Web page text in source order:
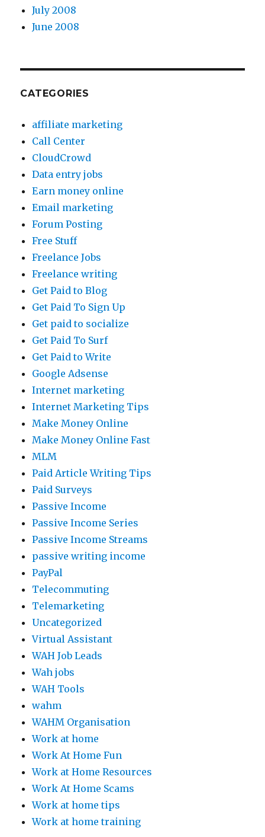
July 2008
June 2008
CATEGORIES
affiliate marketing
Call Center
CloudCrowd
Data entry jobs
Earn money online
Email marketing
Forum Posting
Free Stuff
Freelance Jobs
Freelance writing
Get Paid to Blog
Get Paid To Sign Up
Get paid to socialize
Get Paid To Surf
Get Paid to Write
Google Adsense
Internet marketing
Internet Marketing Tips
Make Money Online
Make Money Online Fast
MLM
Paid Article Writing Tips
Paid Surveys
Passive Income
Passive Income Series
Passive Income Streams
passive writing income
PayPal
Telecommuting
Telemarketing
Uncategorized
Virtual Assistant
WAH Job Leads
Wah jobs
WAH Tools
wahm
WAHM Organisation
Work at home
Work At Home Fun
Work at Home Resources
Work At Home Scams
Work at home tips
Work at home training